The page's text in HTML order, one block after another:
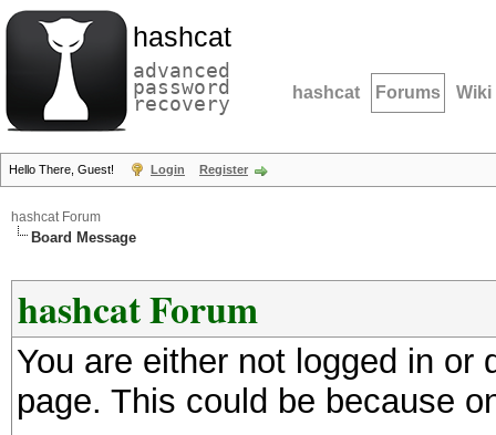
hashcat
advanced
password
recovery hashcat Forums Wiki
Hello There, Guest! Login Register
hashcat Forum
Board Message
hashcat Forum
You are either not logged in
page. This could be because